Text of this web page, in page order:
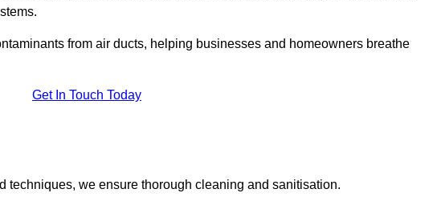
from air ducts, helping businesses and homeowners breathe
Get In Touch Today
techniques, we ensure thorough cleaning and sanitisation.